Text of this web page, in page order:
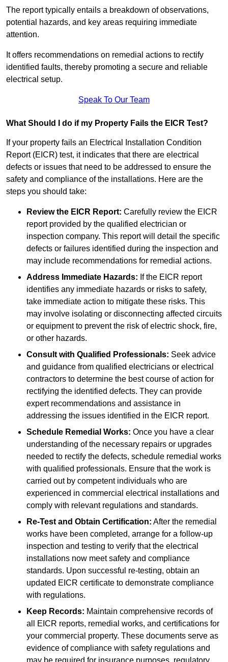
The report typically entails a breakdown of observations,
potential hazards, and key areas requiring immediate
attention.
It offers recommendations on remedial actions to rectify
identified faults, thereby promoting a secure and reliable
electrical setup.
Speak To Our Team
What Should I do if my Property Fails the EICR Test?
If your property fails an Electrical Installation Condition
Report (EICR) test, it indicates that there are electrical
defects or issues that need to be addressed to ensure the
safety and compliance of the installations. Here are the
steps you should take:
Review the EICR Report: Carefully review the EICR
report provided by the qualified electrician or
inspection company. This report will detail the specific
defects or failures identified during the inspection and
may include recommendations for remedial actions.
Address Immediate Hazards: If the EICR report
identifies any immediate hazards or risks to safety,
take immediate action to mitigate these risks. This
may involve isolating or disconnecting affected circuits
or equipment to prevent the risk of electric shock, fire,
or other hazards.
Consult with Qualified Professionals: Seek advice
and guidance from qualified electricians or electrical
contractors to determine the best course of action for
rectifying the identified defects. They can provide
expert recommendations and assistance in
addressing the issues identified in the EICR report.
Schedule Remedial Works: Once you have a clear
understanding of the necessary repairs or upgrades
needed to rectify the defects, schedule remedial works
with qualified professionals. Ensure that the work is
carried out by competent individuals who are
experienced in commercial electrical installations and
comply with relevant regulations and standards.
Re-Test and Obtain Certification: After the remedial
works have been completed, arrange for a follow-up
inspection and testing to verify that the electrical
installations now meet safety and compliance
standards. Upon successful re-testing, obtain an
updated EICR certificate to demonstrate compliance
with regulations.
Keep Records: Maintain comprehensive records of
all EICR reports, remedial works, and certifications for
your commercial property. These documents serve as
evidence of compliance with safety regulations and